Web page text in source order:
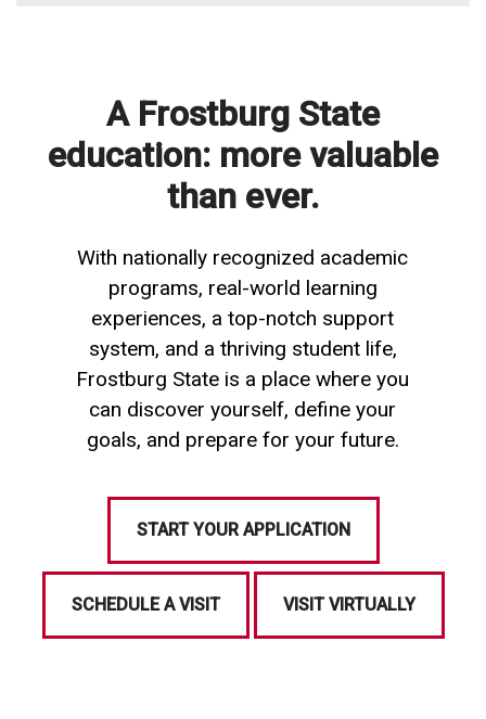
A Frostburg State
education: more valuable
than ever.
With nationally recognized academic
programs, real-world learning
experiences, a top-notch support
system, and a thriving student life,
Frostburg State is a place where you
can discover yourself, define your
goals, and prepare for your future.
START YOUR APPLICATION
SCHEDULE A VISIT VISIT VIRTUALLY